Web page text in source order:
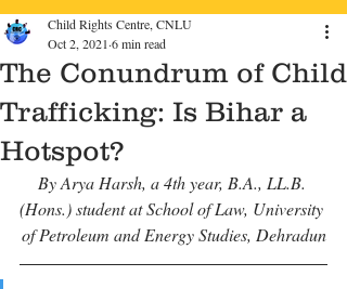
The Conundrum of Child
Trafficking: Is Bihar a
Hotspot?
Child Rights Centre, CNLU
Oct 2, 2021 6 min read
By Arya Harsh, a 4th year, B.A., LL.B.
(Hons.) student at School of Law, University
of Petroleum and Energy Studies, Dehradun